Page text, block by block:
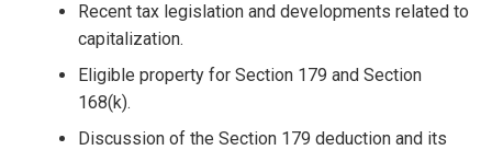
Recent tax legislation and developments related to
capitalization.
Eligible property for Section 179 and Section
168(k).
Discussion of the Section 179 deduction and its